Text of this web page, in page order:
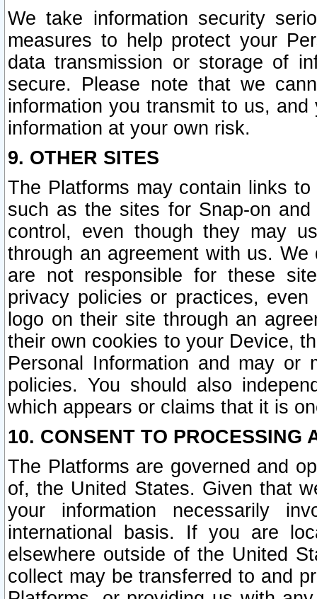
We take information security
measures to help protect your
data transmission or storage of
secure. Please note that we
information you transmit to us,
information at your own risk.
9. OTHER SITES
The Platforms may contain links
such as the sites for Snap-on
control, even though they may
through an agreement with us.
are not responsible for these
privacy policies or practices,
logo on their site through an
their own cookies to your Device,
Personal Information and may or
policies. You should also
which appears or claims that it is
10. CONSENT TO PROCESSING
The Platforms are governed and
of, the United States. Given that
your information necessarily
international basis. If you are
elsewhere outside of the United
collect may be transferred to and